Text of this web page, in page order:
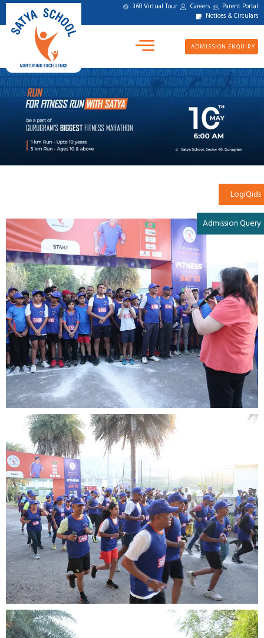
360 Virtual Tour Careers Parent Portal
Notices & Circulars
ADMISSION ENQUIRY
LogiQids
Admission Query